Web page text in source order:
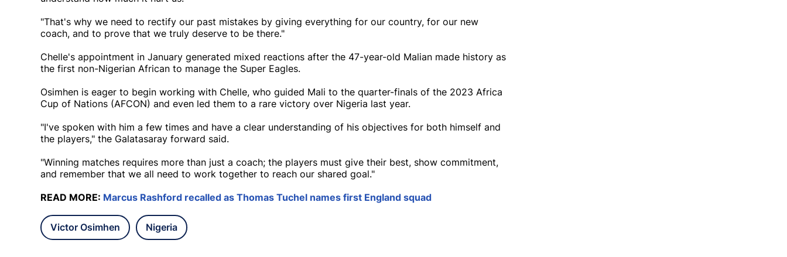
"That's why we need to rectify our past mistakes by giving everything for our country, for our new
coach, and to prove that we truly deserve to be there."
Chelle's appointment in January generated mixed reactions after the 47-year-old Malian made history as
the first non-Nigerian African to manage the Super Eagles.
Osimhen is eager to begin working with Chelle, who guided Mali to the quarter-finals of the 2023 Africa
Cup of Nations (AFCON) and even led them to a rare victory over Nigeria last year.
"I've spoken with him a few times and have a clear understanding of his objectives for both himself and
the players," the Galatasaray forward said.
"Winning matches requires more than just a coach; the players must give their best, show commitment,
and remember that we all need to work together to reach our shared goal."
READ MORE: Marcus Rashford recalled as Thomas Tuchel names first England squad
Victor Osimhen Nigeria